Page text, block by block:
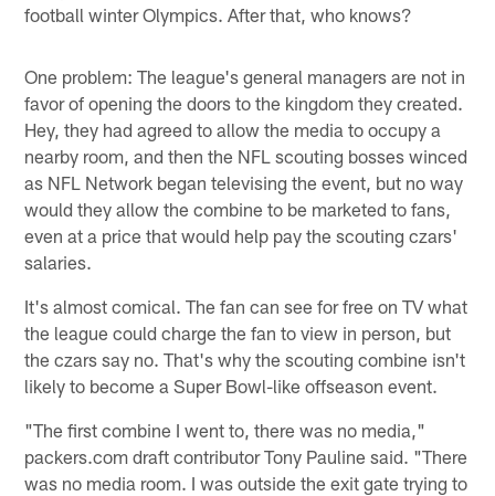
football winter Olympics. After that, who knows?
One problem: The league's general managers are not in
favor of opening the doors to the kingdom they created.
Hey, they had agreed to allow the media to occupy a
nearby room, and then the NFL scouting bosses winced
as NFL Network began televising the event, but no way
would they allow the combine to be marketed to fans,
even at a price that would help pay the scouting czars'
salaries.
It's almost comical. The fan can see for free on TV what
the league could charge the fan to view in person, but
the czars say no. That's why the scouting combine isn't
likely to become a Super Bowl-like offseason event.
"The first combine I went to, there was no media,"
packers.com draft contributor Tony Pauline said. "There
was no media room. I was outside the exit gate trying to